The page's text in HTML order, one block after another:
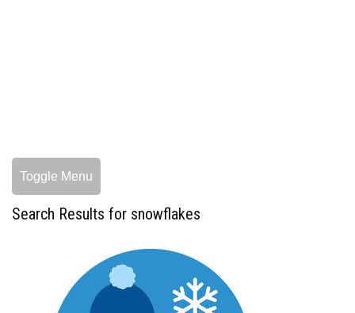
Toggle Menu
Search Results for snowflakes